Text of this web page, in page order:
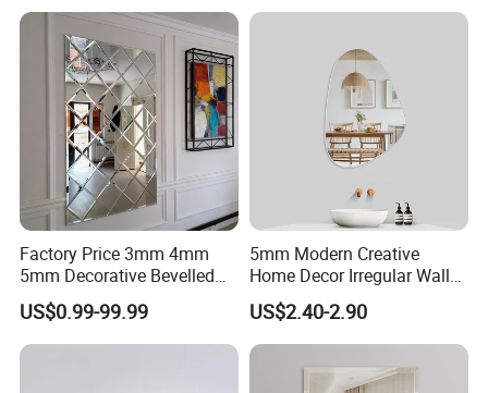
Factory Price 3mm 4mm
5mm Decorative Bevelled
Edge Mirror Glass
US$0.99-99.99
5mm Modern Creative
Home Decor Irregular Wall
Mirror Large Dressing
Espejo
US$2.40-2.90